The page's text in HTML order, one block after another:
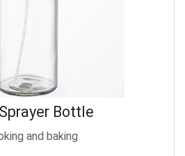
Bottle
and baking